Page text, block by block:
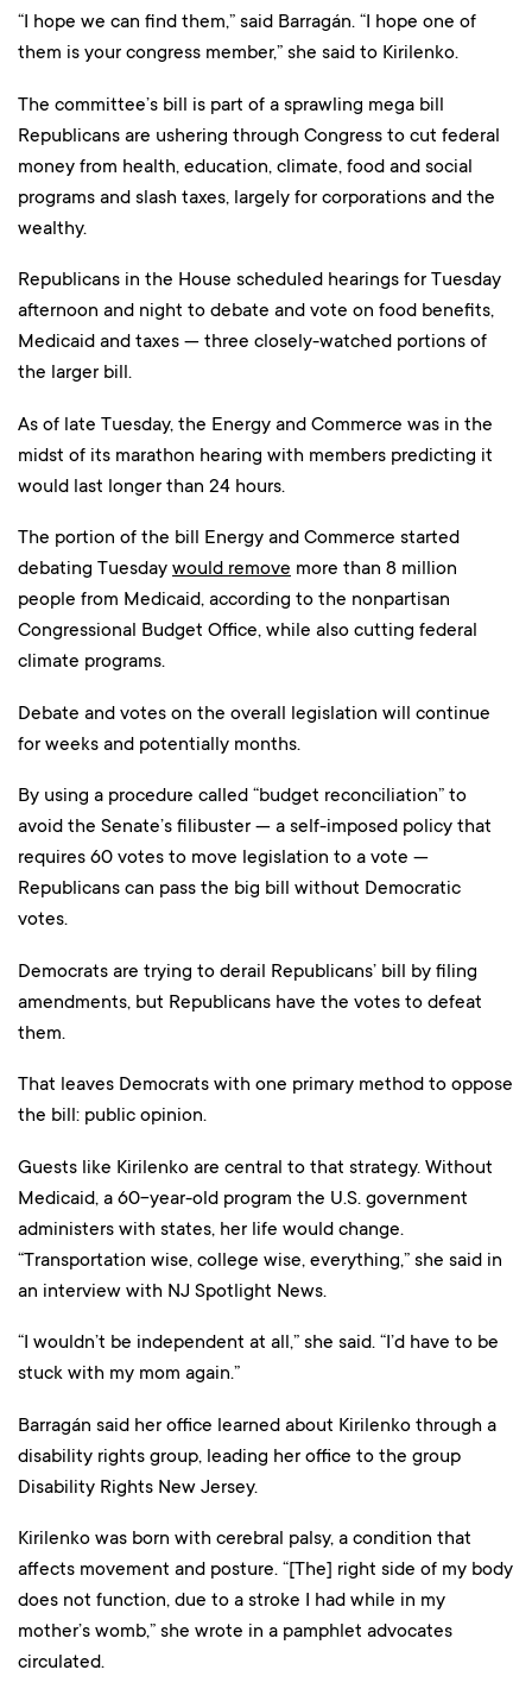
“I hope we can find them,” said Barragán. “I hope one of
them is your congress member,” she said to Kirilenko.
The committee’s bill is part of a sprawling mega bill
Republicans are ushering through Congress to cut federal
money from health, education, climate, food and social
programs and slash taxes, largely for corporations and the
wealthy.
Republicans in the House scheduled hearings for Tuesday
afternoon and night to debate and vote on food benefits,
Medicaid and taxes — three closely-watched portions of
the larger bill.
As of late Tuesday, the Energy and Commerce was in the
midst of its marathon hearing with members predicting it
would last longer than 24 hours.
The portion of the bill Energy and Commerce started
debating Tuesday would remove more than 8 million
people from Medicaid, according to the nonpartisan
Congressional Budget Office, while also cutting federal
climate programs.
Debate and votes on the overall legislation will continue
for weeks and potentially months.
By using a procedure called “budget reconciliation” to
avoid the Senate’s filibuster — a self-imposed policy that
requires 60 votes to move legislation to a vote —
Republicans can pass the big bill without Democratic
votes.
Democrats are trying to derail Republicans’ bill by filing
amendments, but Republicans have the votes to defeat
them.
That leaves Democrats with one primary method to oppose
the bill: public opinion.
Guests like Kirilenko are central to that strategy. Without
Medicaid, a 60-year-old program the U.S. government
administers with states, her life would change.
“Transportation wise, college wise, everything,” she said in
an interview with NJ Spotlight News.
“I wouldn’t be independent at all,” she said. “I’d have to be
stuck with my mom again.”
Barragán said her office learned about Kirilenko through a
disability rights group, leading her office to the group
Disability Rights New Jersey.
Kirilenko was born with cerebral palsy, a condition that
affects movement and posture. “[The] right side of my body
does not function, due to a stroke I had while in my
mother’s womb,” she wrote in a pamphlet advocates
circulated.